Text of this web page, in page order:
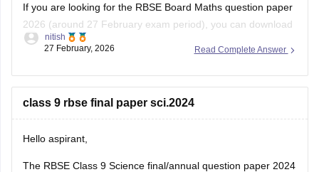
If you are looking for the RBSE Board Maths question paper
2026 (around 27 February exam period), you can download
the official question papers from Careers360 after the exam
You can download the RBSE Class 10 Question Paper 2026
(subject-wise PDFs including Maths) from this Careers360
page:
Read Complete Answer
nitish
27 February, 2026
class 9 rbse final paper sci.2024
Hello aspirant,
The RBSE Class 9 Science final/annual question paper 2024